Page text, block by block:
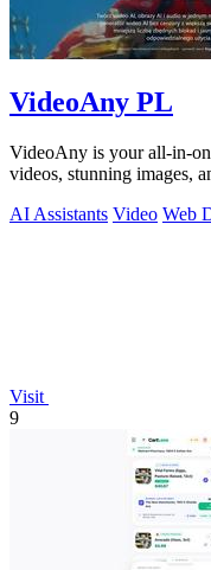
VideoAny PL
VideoAny is your all-in-
videos, stunning images,
AI Assistants Video Web
Visit
9